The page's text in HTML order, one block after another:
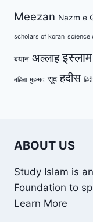
Meezan Nazm e
scholars of koran science
बयान अल्लाह इस्लाम
महिला मुहम्मद सूद हदीस
ABOUT US
Study Islam is
Foundation to
Learn More